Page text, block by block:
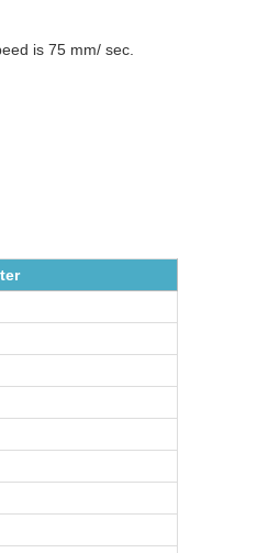
is 75 mm/ sec.